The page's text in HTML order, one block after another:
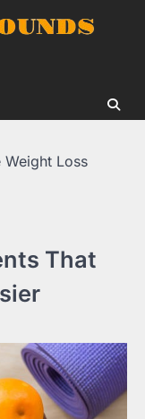
Weight Loss
That